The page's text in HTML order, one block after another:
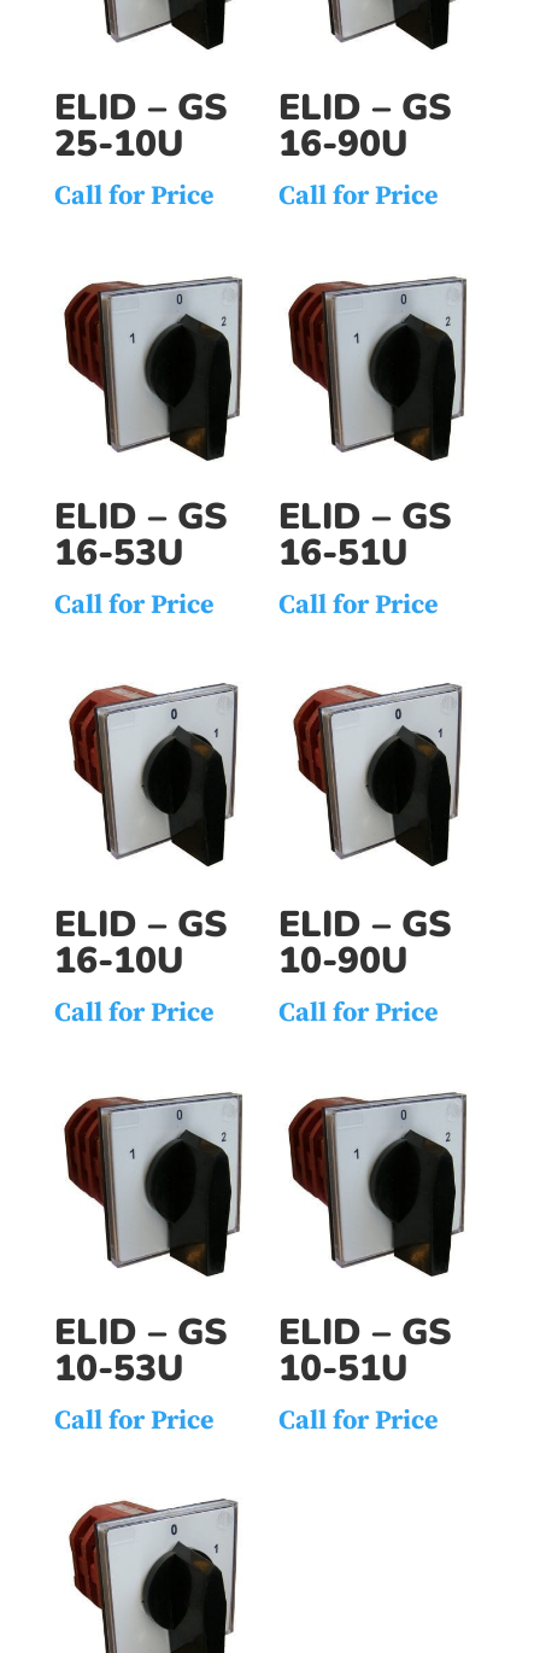
ELID – GS
25-10U
Call for Price
ELID – GS
16-90U
Call for Price
ELID – GS
16-53U
Call for Price
ELID – GS
16-51U
Call for Price
ELID – GS
16-10U
Call for Price
ELID – GS
10-90U
Call for Price
ELID – GS
10-53U
Call for Price
ELID – GS
10-51U
Call for Price